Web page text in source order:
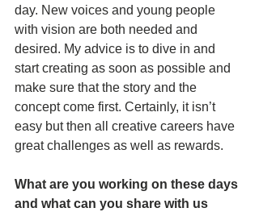
day. New voices and young people
with vision are both needed and
desired. My advice is to dive in and
start creating as soon as possible and
make sure that the story and the
concept come first. Certainly, it isn’t
easy but then all creative careers have
great challenges as well as rewards.
What are you working on these days
and what can you share with us